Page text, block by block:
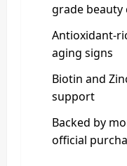
grade beauty
Antioxidant-
aging signs
Biotin and
support
Backed by
official